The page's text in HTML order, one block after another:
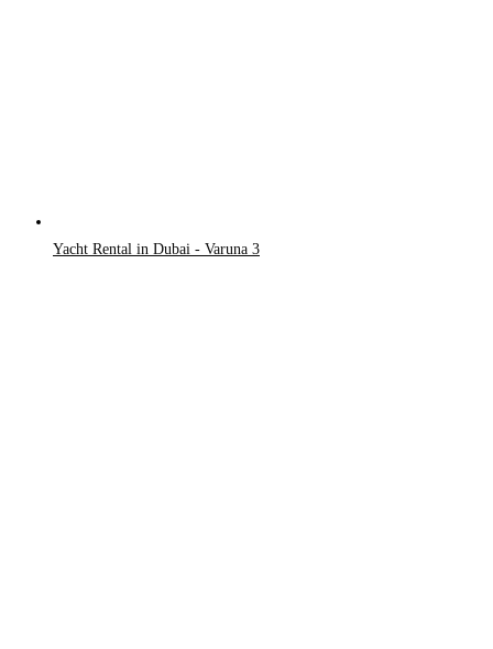
Yacht Rental in Dubai - Varuna 3